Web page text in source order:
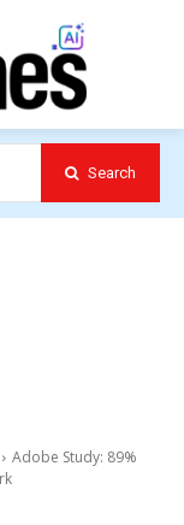
Search
Adobe Study: 89%